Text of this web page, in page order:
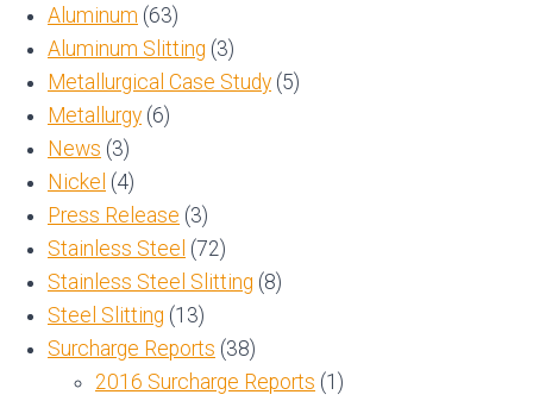
Aluminum (63)
Aluminum Slitting (3)
Metallurgical Case Study (5)
Metallurgy (6)
News (3)
Nickel (4)
Press Release (3)
Stainless Steel (72)
Stainless Steel Slitting (8)
Steel Slitting (13)
Surcharge Reports (38)
2016 Surcharge Reports (1)